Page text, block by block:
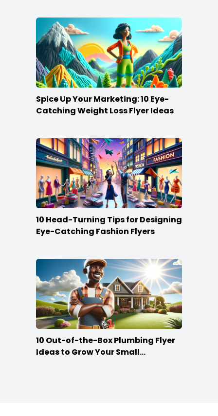
Spice Up Your Marketing: 10 Eye-
Catching Weight Loss Flyer Ideas
10 Head-Turning Tips for Designing
Eye-Catching Fashion Flyers
10 Out-of-the-Box Plumbing Flyer
Ideas to Grow Your Small